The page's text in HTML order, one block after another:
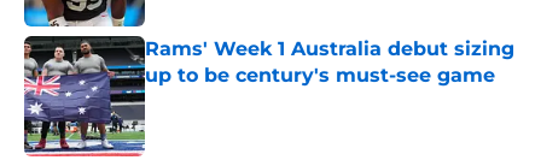
Rams' Week 1 Australia debut sizing
up to be century's must-see game
Published by on Invalid Date